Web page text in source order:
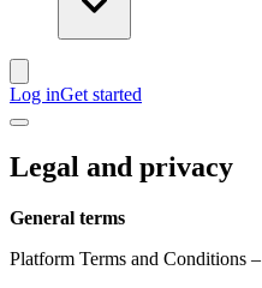
Log inGet started
Legal and privacy
General terms
Platform Terms and Conditions –